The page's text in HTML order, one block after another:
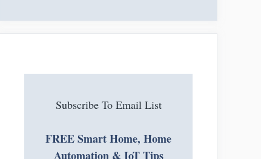
Subscribe To Email List
FREE Smart Home, Home
Automation & IoT Tips